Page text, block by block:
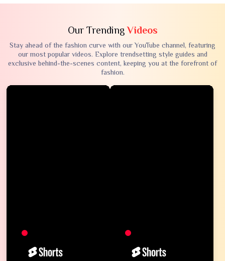
Our TrendingVideos
Stay ahead of the fashion curve with our YouTube channel, featuring
our most popular videos. Explore trendsetting style guides and
exclusive behind-the-scenes content, keeping you at the forefront of
fashion.